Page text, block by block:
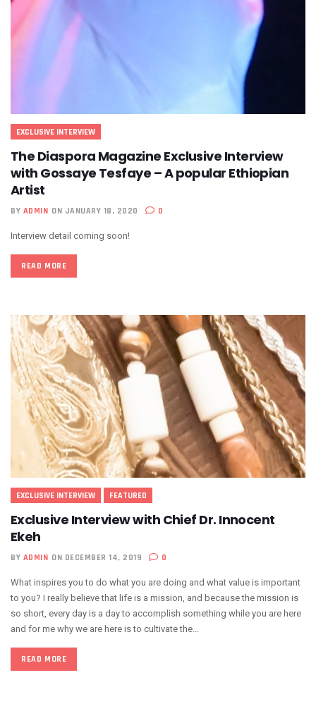
EXCLUSIVE INTERVIEW
The Diaspora Magazine Exclusive Interview
with Gossaye Tesfaye – A popular Ethiopian
Artist
BY ADMIN ON JANUARY 18, 2020 0
Interview detail coming soon!
READ MORE
EXCLUSIVE INTERVIEW FEATURED
Exclusive Interview with Chief Dr. Innocent
Ekeh
BY ADMIN ON DECEMBER 14, 2019 0
What inspires you to do what you are doing and what value is important
to you? I really believe that life is a mission, and because the mission is
so short, every day is a day to accomplish something while you are here
and for me why we are here is to cultivate the...
READ MORE